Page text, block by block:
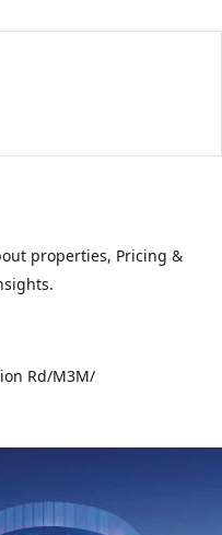
properties, Pricing &
Rd/M3M/